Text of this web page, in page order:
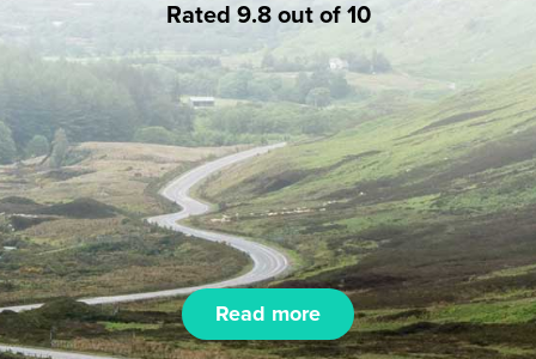
Rated 9.8 out of 10
Read more